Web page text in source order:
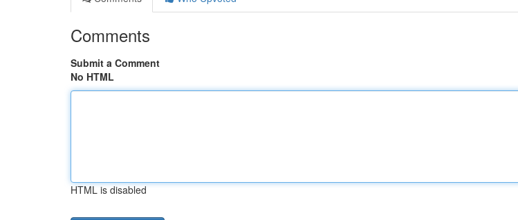
Comments
Submit a Comment
No HTML
HTML is disabled